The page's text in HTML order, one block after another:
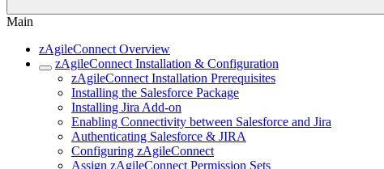
Main
zAgileConnect Overview
zAgileConnect Installation & Configuration
zAgileConnect Installation Prerequisites
Installing the Salesforce Package
Installing Jira Add-on
Enabling Connectivity between Salesforce and Jira
Authenticating Salesforce & JIRA
Configuring zAgileConnect
Assign zAgileConnect Permission Sets